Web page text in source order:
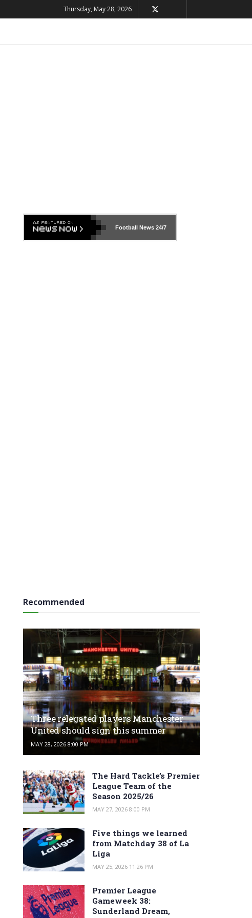
Thursday, May 28, 2026
Football News24/7
Recommended
Three relegated players Manchester
United should sign this summer
MAY 28, 2026 8:00 PM
The Hard Tackle’s Premier
League Team of the
Season 2025/26
MAY 27, 2026 8:00 PM
Five things we learned
from Matchday 38 of La
Liga
MAY 25, 2026 11:26 PM
Premier League
Gameweek 38:
Sunderland Dream,